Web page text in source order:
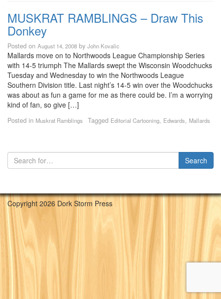
MUSKRAT RAMBLINGS – Draw This
Donkey
Posted on August 14, 2008 by John Kovalic
Mallards move on to Northwoods League Championship Series
with 14-5 triumph The Mallards swept the Wisconsin Woodchucks
Tuesday and Wednesday to win the Northwoods League
Southern Division title. Last night’s 14-5 win over the Woodchucks
was about as fun a game for me as there could be. I’m a worrying
kind of fan, so give […]
Posted in Muskrat Ramblings Tagged Editorial Cartooning, Edwards, Mallards
Copyright 2026 Dork Storm Press